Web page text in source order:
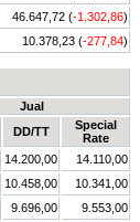
46.647,72 (-1.302,86)
10.378,23 (-277,84)
Jual
DD/TT
Special
Rate
14.200,00
14.110,00
10.458,00
10.341,00
9.696,00
9.553,00